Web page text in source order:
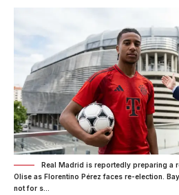
Real Madrid is reportedly preparing a
Olise as Florentino Pérez faces re-election.
not for s...